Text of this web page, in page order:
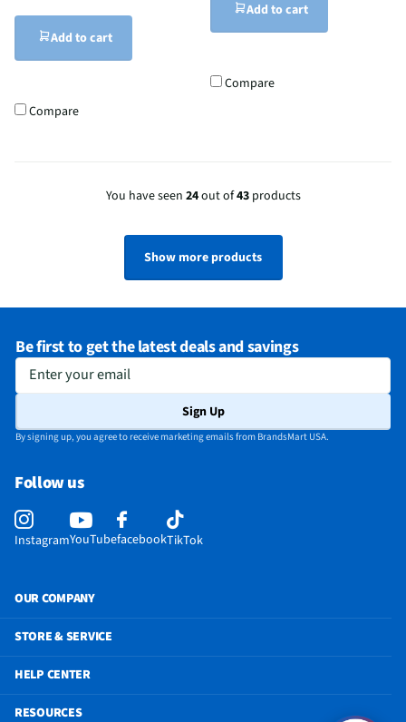
Add to cart
Compare
Add to cart
Compare
You have seen 24out of43products
Show more products
Be first to get the latest deals and savings
Enter your email
Sign Up
By signing up, you agree to receive marketing emails from BrandsMart USA.
Follow us
InstagramYouTubefacebookTikTok
OUR COMPANY
STORE & SERVICE
HELP CENTER
RESOURCES